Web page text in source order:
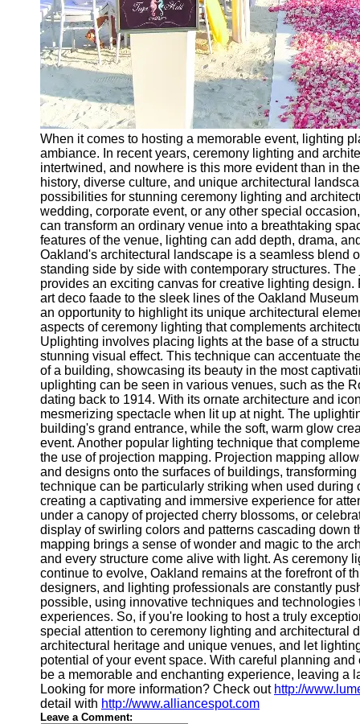
Ceremonial
Pile of
Wood and
Symbolism
Ceremonial
Drinks and
Elixirs
Socials
Facebook
Instagram
Twitter
Telegram
Help &
Support
Contact
About
Us
Write
for Us
When it comes to hosting a memorable event, lighting
ambiance. In recent years, ceremony lighting and
intertwined, and nowhere is this more evident than in
history, diverse culture, and unique architectural
possibilities for stunning ceremony lighting and
wedding, corporate event, or any other special
can transform an ordinary venue into a breathtaking
features of the venue, lighting can add depth, drama,
Oakland's architectural landscape is a seamless blend
standing side by side with contemporary structures.
provides an exciting canvas for creative lighting
art deco faade to the sleek lines of the Oakland
an opportunity to highlight its unique architectural
aspects of ceremony lighting that complements
Uplighting involves placing lights at the base of a
stunning visual effect. This technique can accentuate
of a building, showcasing its beauty in the most
uplighting can be seen in various venues, such as the
dating back to 1914. With its ornate architecture and
mesmerizing spectacle when lit up at night. The
building's grand entrance, while the soft, warm glow
event. Another popular lighting technique that
the use of projection mapping. Projection mapping
and designs onto the surfaces of buildings,
technique can be particularly striking when used during
creating a captivating and immersive experience for
under a canopy of projected cherry blossoms, or
display of swirling colors and patterns cascading down
mapping brings a sense of wonder and magic to the
and every structure come alive with light. As ceremony
continue to evolve, Oakland remains at the forefront of
designers, and lighting professionals are constantly
possible, using innovative techniques and technologies
experiences. So, if you're looking to host a truly
special attention to ceremony lighting and architectural
architectural heritage and unique venues, and let
potential of your event space. With careful planning
be a memorable and enchanting experience, leaving a
Looking for more information? Check out http://
detail with http://www.alliancespot.com
Leave a Comment: